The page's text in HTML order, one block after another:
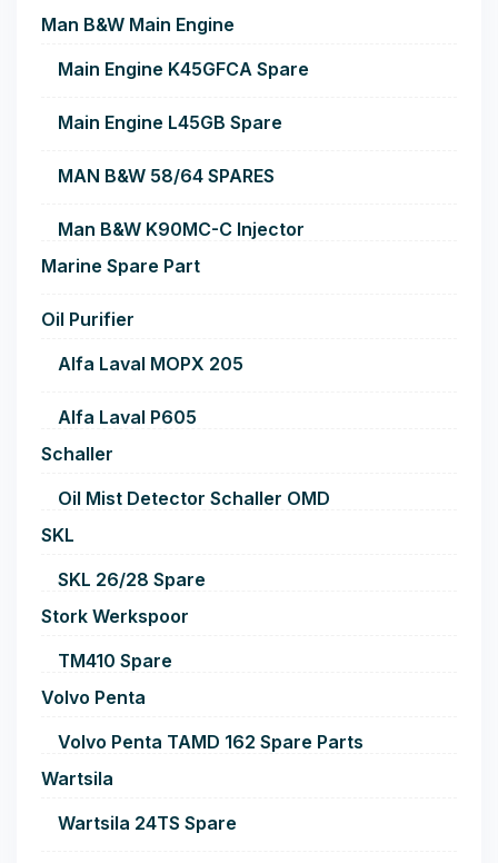
Man B&W Main Engine
Main Engine K45GFCA Spare
Main Engine L45GB Spare
MAN B&W 58/64 SPARES
Man B&W K90MC-C Injector
Marine Spare Part
Oil Purifier
Alfa Laval MOPX 205
Alfa Laval P605
Schaller
Oil Mist Detector Schaller OMD
SKL
SKL 26/28 Spare
Stork Werkspoor
TM410 Spare
Volvo Penta
Volvo Penta TAMD 162 Spare Parts
Wartsila
Wartsila 24TS Spare